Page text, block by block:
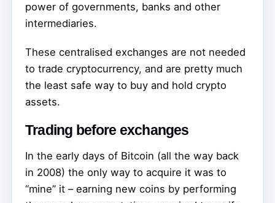
power of governments, banks and other
intermediaries.
These centralised exchanges are not needed
to trade cryptocurrency, and are pretty much
the least safe way to buy and hold crypto
assets.
Trading before exchanges
In the early days of Bitcoin (all the way back
in 2008) the only way to acquire it was to
“mine” it – earning new coins by performing